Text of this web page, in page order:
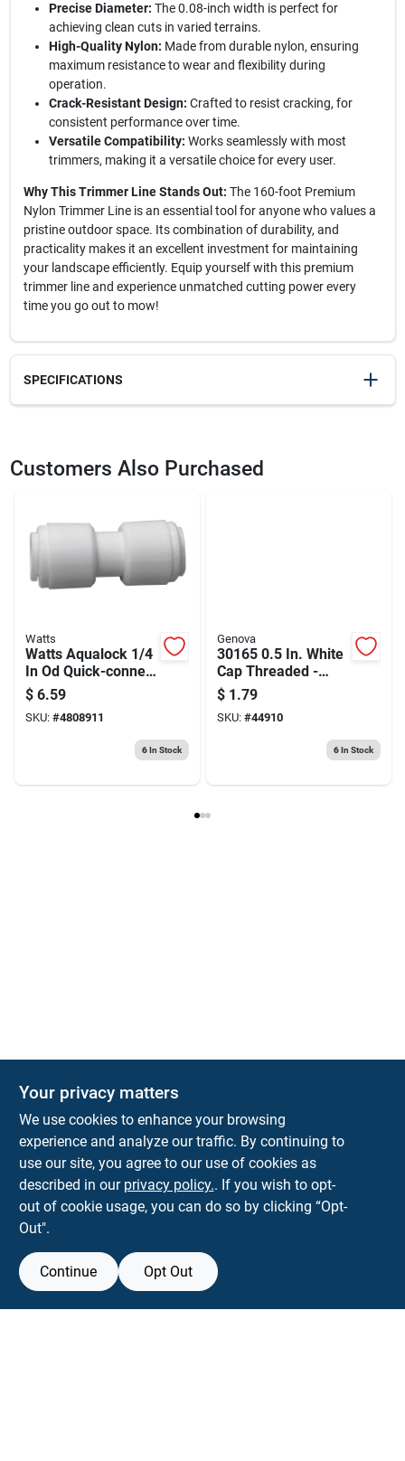
Precise Diameter: The 0.08-inch width is perfect for
achieving clean cuts in varied terrains.
High-Quality Nylon: Made from durable nylon, ensuring
maximum resistance to wear and flexibility during
operation.
Crack-Resistant Design: Crafted to resist cracking, for
consistent performance over time.
Versatile Compatibility: Works seamlessly with most
trimmers, making it a versatile choice for every user.
Why This Trimmer Line Stands Out: The 160-foot Premium
Nylon Trimmer Line is an essential tool for anyone who values a
pristine outdoor space. Its combination of durability, and
practicality makes it an excellent investment for maintaining
your landscape efficiently. Equip yourself with this premium
trimmer line and experience unmatched cutting power every
time you go out to mow!
SPECIFICATIONS
2344729
Customers Also Purchased
Watts
Watts Aqualock 1/4
In Od Quick-connect
Tube Union – Tool-
free Plumbing
Fitting
$ 6.59
SKU: #4808911
6In Stock
Genova
30165 0.5 In. White
Cap Threaded -
Pack Of 10
$ 1.79
SKU: #44910
6In Stock
Town and Country Hardware
5900 Dollarway Rd White Hall AR 71602
help@towncountryhardware.com
Your privacy matters
We use cookies to enhance your browsing
experience and analyze our traffic. By continuing to
use our site, you agree to our use of cookies as
described in our privacy policy.. If you wish to opt-
out of cookie usage, you can do so by clicking “Opt-
Out".
Continue Opt Out